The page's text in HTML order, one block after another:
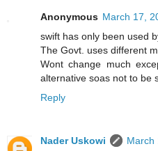
Anonymous March 17,
swift has only been used
The Govt. uses different
Wont change much
alternative soas not to be
Reply
Nader Uskowi
March